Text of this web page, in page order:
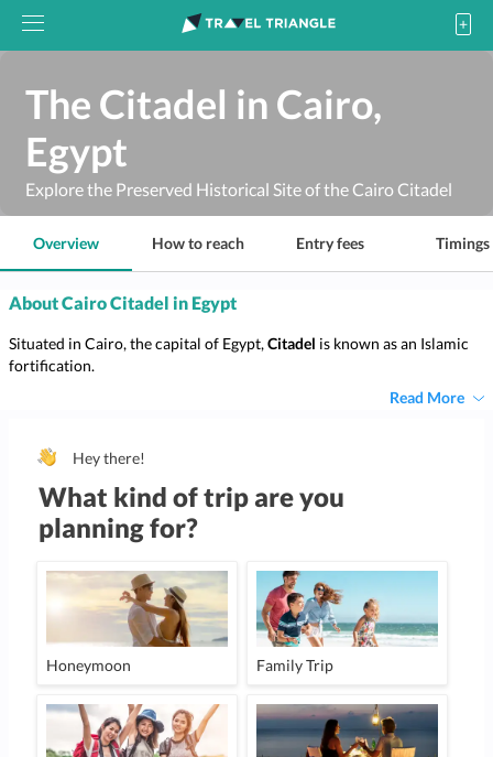
The Citadel in Cairo,
Egypt
Explore the Preserved Historical Site of the Cairo Citadel
Overview How to reach Entry fees Timings
About Cairo Citadel in Egypt
Situated in Cairo, the capital of Egypt, Citadel is known as an Islamic
fortification.
Read More
Hey there!
What kind of trip are you
planning for?
Honeymoon Family Trip